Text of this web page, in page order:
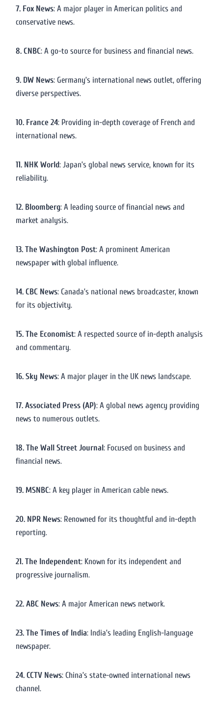
7. Fox News: A major player in American politics and
conservative news.
8. CNBC: A go-to source for business and financial news.
9. DW News: Germany’s international news outlet, offering
diverse perspectives.
10. France 24: Providing in-depth coverage of French and
international news.
11. NHK World: Japan’s global news service, known for its
reliability.
12. Bloomberg: A leading source of financial news and
market analysis.
13. The Washington Post: A prominent American
newspaper with global influence.
14. CBC News: Canada’s national news broadcaster, known
for its objectivity.
15. The Economist: A respected source of in-depth analysis
and commentary.
16. Sky News: A major player in the UK news landscape.
17. Associated Press (AP): A global news agency providing
news to numerous outlets.
18. The Wall Street Journal: Focused on business and
financial news.
19. MSNBC: A key player in American cable news.
20. NPR News: Renowned for its thoughtful and in-depth
reporting.
21. The Independent: Known for its independent and
progressive journalism.
22. ABC News: A major American news network.
23. The Times of India: India’s leading English-language
newspaper.
24. CCTV News: China’s state-owned international news
channel.